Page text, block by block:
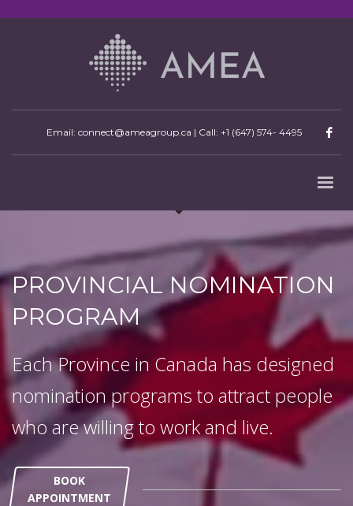
Email: connect@ameagroup.ca | Call: +1 (647) 574- 4495
PROVINCIAL NOMINATION
PROGRAM
Each Province in Canada has designed
nomination programs to attract people
who are willing to work and live.
BOOK
APPOINTMENT